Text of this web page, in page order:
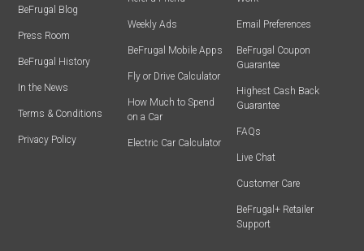
BeFrugal Blog
Press Room
BeFrugal History
In the News
Terms & Conditions
Privacy Policy
Weekly Ads
BeFrugal Mobile Apps
Fly or Drive Calculator
How Much to Spend
on a Car
Electric Car Calculator
Email Preferences
BeFrugal Coupon
Guarantee
Highest Cash Back
Guarantee
FAQs
Live Chat
Customer Care
BeFrugal+ Retailer
Support